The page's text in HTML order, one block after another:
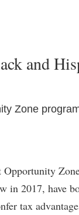
and
Zone
in 2017, have
tax